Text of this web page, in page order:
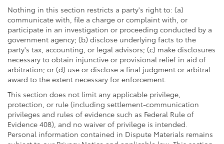
Nothing in this section restricts a party's right to: (a)
communicate with, file a charge or complaint with, or
participate in an investigation or proceeding conducted by a
government agency; (b) disclose underlying facts to the
party's tax, accounting, or legal advisors; (c) make disclosures
necessary to obtain injunctive or provisional relief in aid of
arbitration; or (d) use or disclose a final judgment or arbitral
award to the extent necessary for enforcement.
This section does not limit any applicable privilege,
protection, or rule (including settlement-communication
privileges and rules of evidence such as Federal Rule of
Evidence 408), and no waiver of privilege is intended.
Personal information contained in Dispute Materials remains